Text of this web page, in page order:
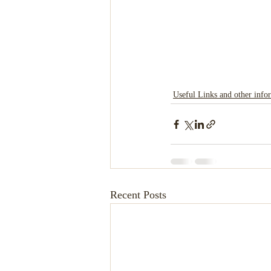
Useful Links and other
Recent Posts